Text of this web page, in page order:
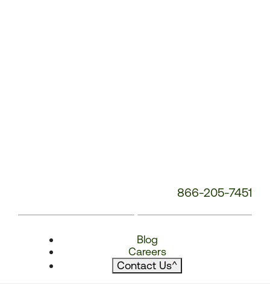
866-205-7451
Blog
Careers
Contact Us^